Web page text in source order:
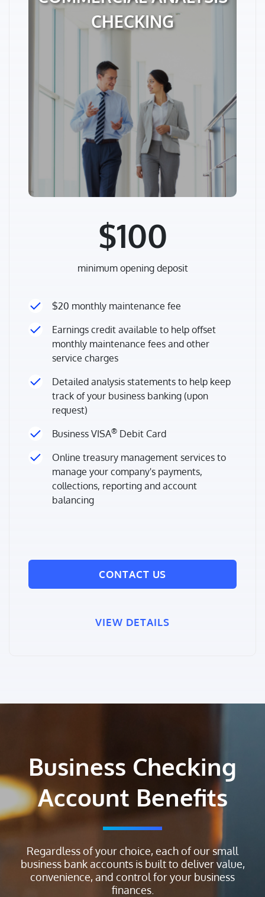
CHECKING
$100
minimum opening deposit
$20 monthly maintenance fee
Earnings credit available to help offset
monthly maintenance fees and other
service charges
Detailed analysis statements to help keep
track of your business banking (upon
request)
Business VISA® Debit Card
Online treasury management services to
manage your company's payments,
collections, reporting and account
balancing
CONTACT US
VIEW DETAILS
Business Checking
Account Benefits
Regardless of your choice, each of our small
business bank accounts is built to deliver value,
convenience, and control for your business
finances.